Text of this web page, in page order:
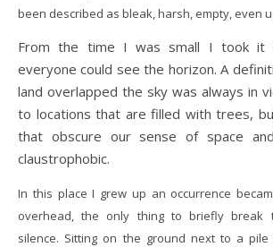
been described as bleak, harsh, empty, even
From the time I was small I took it
everyone could see the horizon. A
land overlapped the sky was always in
to locations that are filled with trees,
that obscure our sense of space
claustrophobic.
In this place I grew up an occurrence
overhead, the only thing to briefly break
silence. Sitting on the ground next to a